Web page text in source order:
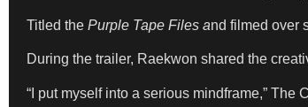
Titled the Purple Tape Files and filmed over
During the trailer, Raekwon shared the
“I put myself into a serious mindframe,” The